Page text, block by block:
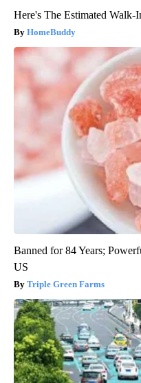
Here's The Estimated Walk-
HomeBuddy
Banned for 84 Years;
US
Triple Green Farms